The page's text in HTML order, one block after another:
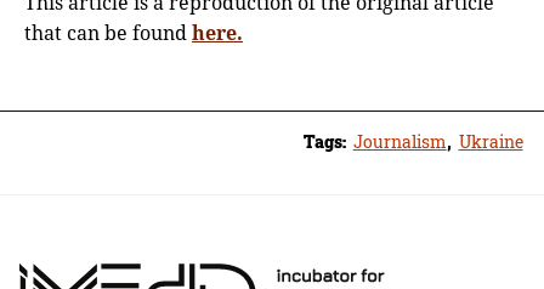
that can be foundhere.
Tags: Journalism, Ukraine